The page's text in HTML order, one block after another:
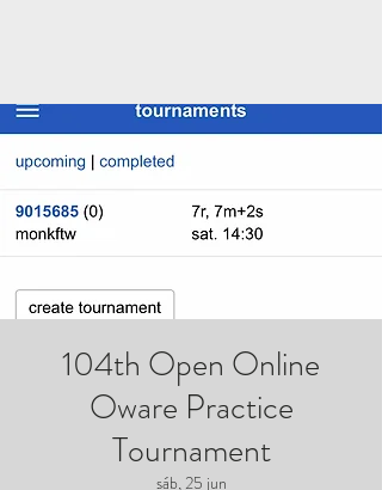
104th Open Online
Oware Practice
Tournament
sáb, 25 jun